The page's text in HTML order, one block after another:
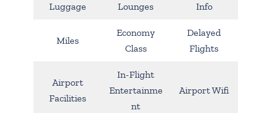
Luggage
Lounges
Info
Miles
Economy
Class
Delayed
Flights
Airport
Facilities
In-Flight
Entertainme
nt
Airport Wifi